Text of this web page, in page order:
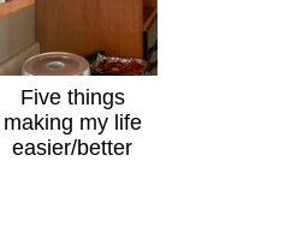
Five things
making my life
easier/better